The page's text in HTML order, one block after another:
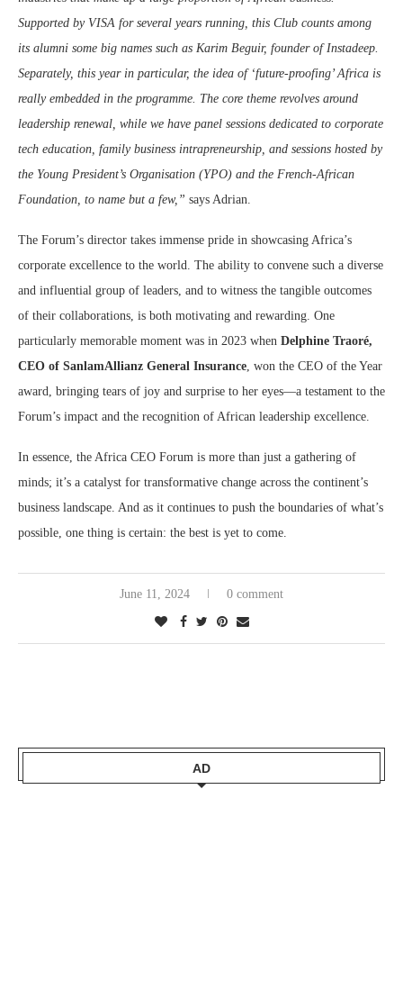
Supported by VISA for several years running, this Club counts among
its alumni some big names such as Karim Beguir, founder of Instadeep.
Separately, this year in particular, the idea of ‘future-proofing’ Africa is
really embedded in the programme. The core theme revolves around
leadership renewal, while we have panel sessions dedicated to corporate
tech education, family business intrapreneurship, and sessions hosted by
the Young President’s Organisation (YPO) and the French-African
Foundation, to name but a few,” says Adrian.
The Forum’s director takes immense pride in showcasing Africa’s
corporate excellence to the world. The ability to convene such a diverse
and influential group of leaders, and to witness the tangible outcomes
of their collaborations, is both motivating and rewarding. One
particularly memorable moment was in 2023 when Delphine Traoré,
CEO of SanlamAllianz General Insurance , won the CEO of the Year
award, bringing tears of joy and surprise to her eyes—a testament to the
Forum’s impact and the recognition of African leadership excellence​.
In essence, the Africa CEO Forum is more than just a gathering of
minds; it’s a catalyst for transformative change across the continent’s
business landscape. And as it continues to push the boundaries of what’s
possible, one thing is certain: the best is yet to come.
June 11, 2024 0 comment
AD